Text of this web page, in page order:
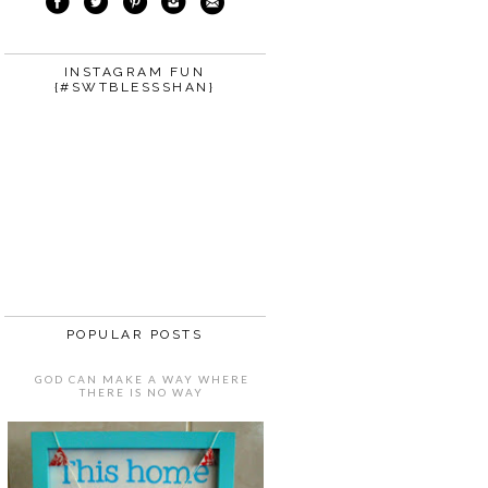
INSTAGRAM FUN
{#SWTBLESSSHAN}
POPULAR POSTS
GOD CAN MAKE A WAY WHERE
THERE IS NO WAY